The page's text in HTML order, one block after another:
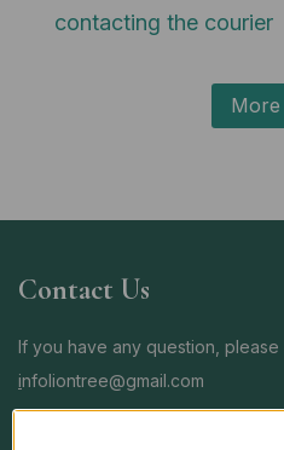
contacting the courier
More
Contact Us
If you have any question, please
infoliontree@gmail.com